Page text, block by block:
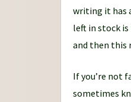
writing it has
left in stock
and then this
If you’re not
sometimes